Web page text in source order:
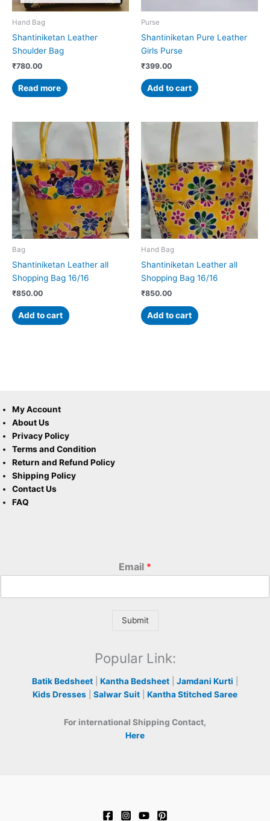
Hand Bag
Shantiniketan Leather
Shoulder Bag
₹780.00
Read more
Purse
Shantiniketan Pure Leather
Girls Purse
₹399.00
Add to cart
Bag
Shantiniketan Leather all
Shopping Bag 16/16
₹850.00
Add to cart
Hand Bag
Shantiniketan Leather all
Shopping Bag 16/16
₹850.00
Add to cart
My Account
About Us
Privacy Policy
Terms and Condition
Return and Refund Policy
Shipping Policy
Contact Us
FAQ
Email *
Submit
Popular Link:
Batik Bedsheet Kantha Bedsheet Jamdani Kurti
Kids Dresses
Salwar Suit Kantha Stitched Saree
For international Shipping Contact,
Here